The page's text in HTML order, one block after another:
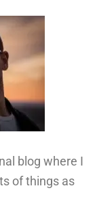
blog where I
of things as